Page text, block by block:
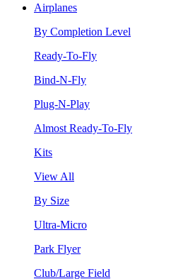
Airplanes
By Completion Level
Ready-To-Fly
Bind-N-Fly
Plug-N-Play
Almost Ready-To-Fly
Kits
View All
By Size
Ultra-Micro
Park Flyer
Club/Large Field